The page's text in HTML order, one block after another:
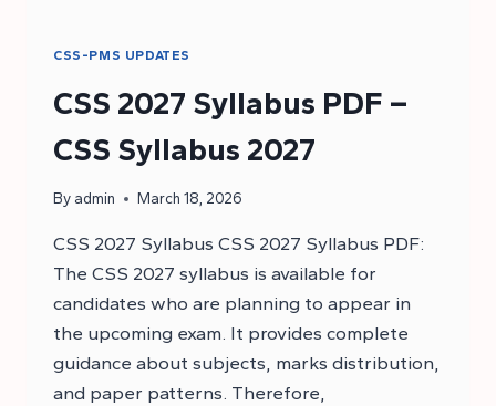
CSS-PMS UPDATES
CSS 2027 Syllabus PDF –
CSS Syllabus 2027
By admin March 18, 2026
CSS 2027 Syllabus CSS 2027 Syllabus PDF:
The CSS 2027 syllabus is available for
candidates who are planning to appear in
the upcoming exam. It provides complete
guidance about subjects, marks distribution,
and paper patterns. Therefore,